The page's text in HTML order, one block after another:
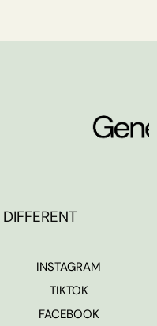
INSTAGRAM
TIKTOK
FACEBOOK